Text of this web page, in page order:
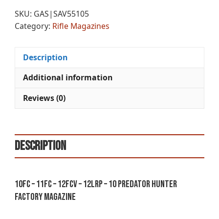
12FCV
-
PREDATOR
MAGAZINE
243
-
ROUND
n
a
SKU: GAS|SAV55105
Category: Rifle Magazines
Description
Additional information
Reviews (0)
Description
10FC – 11FC – 12FCV – 12LRP – 10 Predator Hunter
Factory Magazine